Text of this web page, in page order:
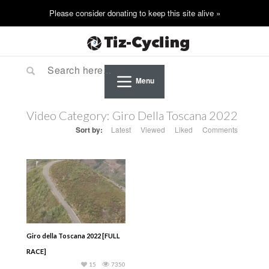
Menu
Video Category: Giro Della Toscana 2022
Sort by: Latest Viewed Liked Comments
Giro della Toscana 2022 [FULL
RACE]
7350
15